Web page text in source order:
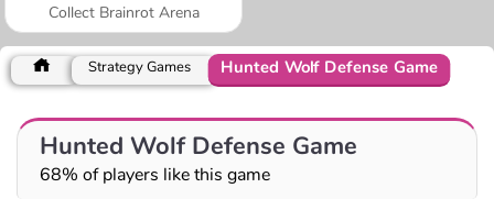
Collect Brainrot Arena
Strategy Games Hunted Wolf Defense Game
Hunted Wolf Defense Game
68% of players like this game